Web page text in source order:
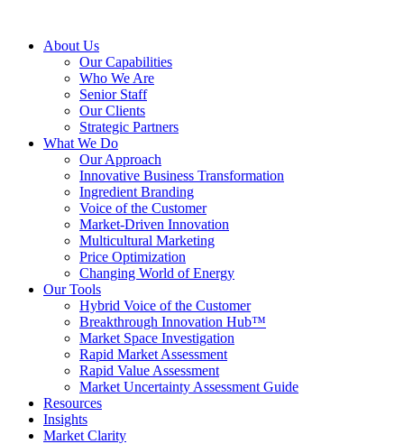
About Us
Our Capabilities
Who We Are
Senior Staff
Our Clients
Strategic Partners
What We Do
Our Approach
Innovative Business Transformation
Ingredient Branding
Voice of the Customer
Market-Driven Innovation
Multicultural Marketing
Price Optimization
Changing World of Energy
Our Tools
Hybrid Voice of the Customer
Breakthrough Innovation Hub™
Market Space Investigation
Rapid Market Assessment
Rapid Value Assessment
Market Uncertainty Assessment Guide
Resources
Insights
Market Clarity